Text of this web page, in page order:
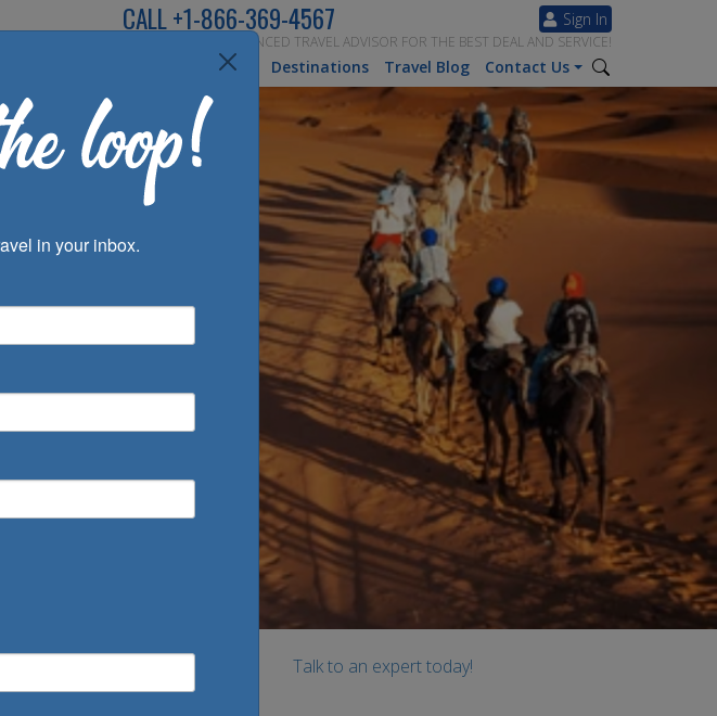
Sign In
CALL+1-866-369-4567
SPEAK TO AN EXPERIENCED TRAVEL ADVISOR FOR THE BEST DEAL AND SERVICE!
Inspiration Destinations Travel Blog Contact Us
Talk to an expert today!
in your inbox.